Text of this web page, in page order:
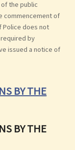
the public
commencement of
Police does not
by
issued a notice of
BY THE
BY THE